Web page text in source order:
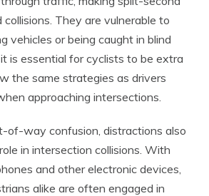
They are vulnerable to
vehicles or being caught in blind
is essential for cyclists to be extra
the same strategies as drivers
approaching intersections.
of-way confusion, distractions also
in intersection collisions. With
and other electronic devices,
alike are often engaged in